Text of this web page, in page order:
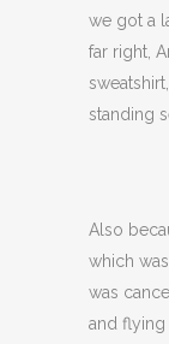
we got a
far right,
standing
Also
which
was
and flying